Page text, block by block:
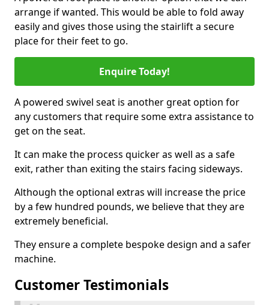
arrange if wanted. This would be able to fold away
easily and gives those using the stairlift a secure
place for their feet to go.
Enquire Today!
A powered swivel seat is another great option for
any customers that require some extra assistance to
get on the seat.
It can make the process quicker as well as a safe
exit, rather than exiting the stairs facing sideways.
Although the optional extras will increase the price
by a few hundred pounds, we believe that they are
extremely beneficial.
They ensure a complete bespoke design and a safer
machine.
Customer Testimonials